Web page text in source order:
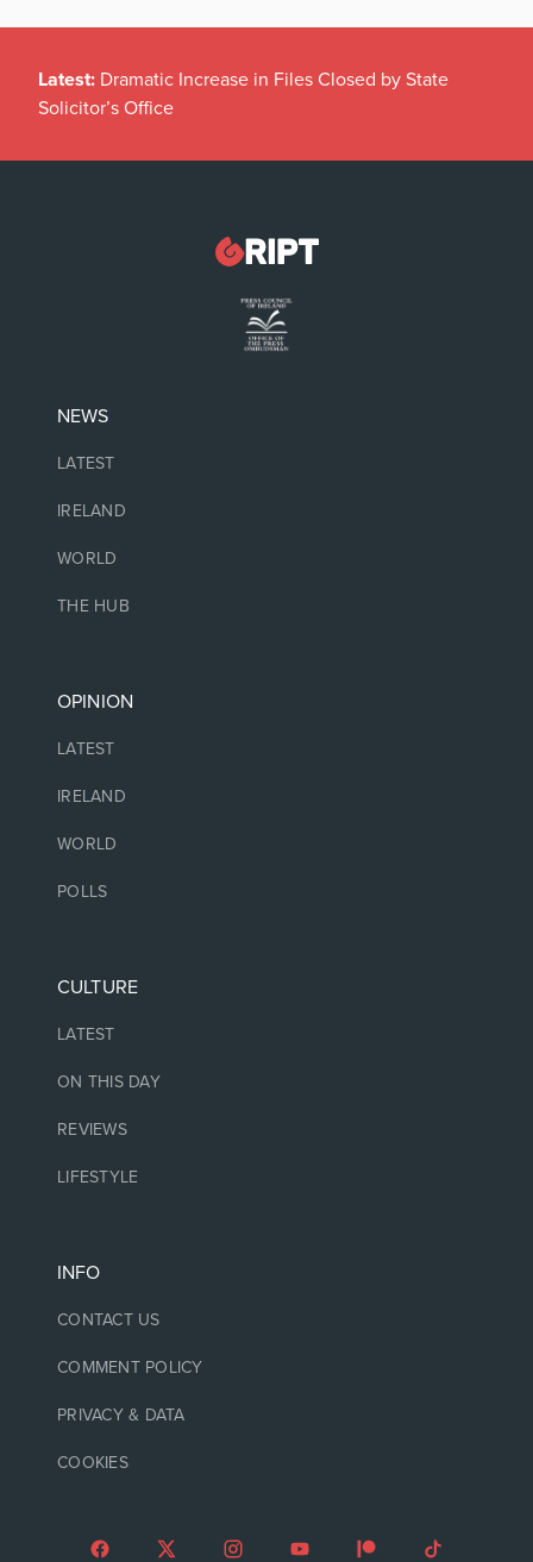
Latest: Dramatic Increase in Files Closed by State
Solicitor’s Office
NEWS
LATEST
IRELAND
WORLD
THE HUB
OPINION
LATEST
IRELAND
WORLD
POLLS
CULTURE
LATEST
ON THIS DAY
REVIEWS
LIFESTYLE
INFO
CONTACT US
COMMENT POLICY
PRIVACY & DATA
COOKIES